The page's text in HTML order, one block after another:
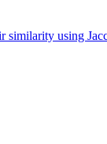
similarity using